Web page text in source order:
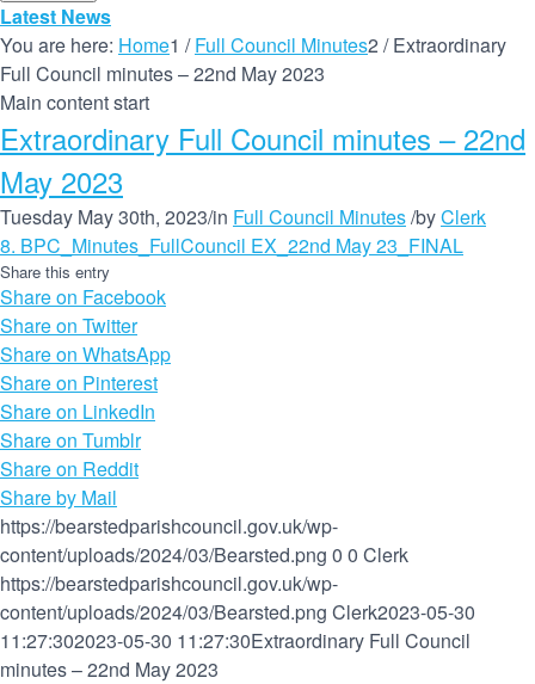
Latest News
You are here: Home1 / Full Council Minutes2 / Extraordinary
Full Council minutes – 22nd May 2023
Main content start
Extraordinary Full Council minutes – 22nd
May 2023
Tuesday May 30th, 2023/in Full Council Minutes/byClerk
8. BPC_Minutes_FullCouncil EX_22nd May 23_FINAL
Share this entry
Share on Facebook
Share on Twitter
Share on WhatsApp
Share on Pinterest
Share on LinkedIn
Share on Tumblr
Share on Reddit
Share by Mail
https://bearstedparishcouncil.gov.uk/wp-
content/uploads/2024/03/Bearsted.png 0 0 Clerk
https://bearstedparishcouncil.gov.uk/wp-
content/uploads/2024/03/Bearsted.png Clerk2023-05-30
11:27:302023-05-30 11:27:30Extraordinary Full Council
minutes – 22nd May 2023